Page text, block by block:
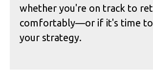
whether you're on track to
comfortably—or if it's time to
your strategy.